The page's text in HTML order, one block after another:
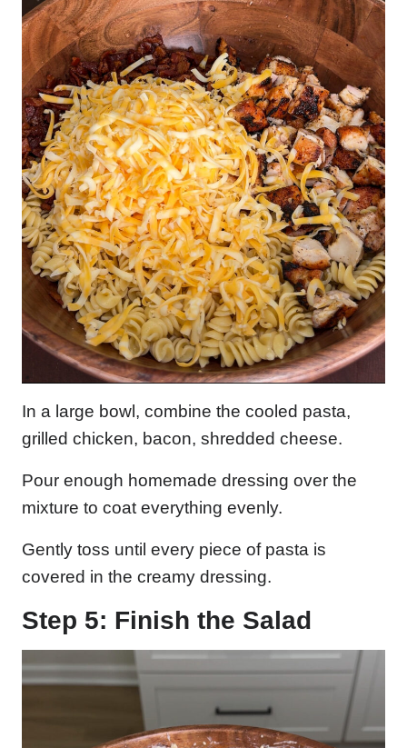
In a large bowl, combine the cooled pasta,
grilled chicken, bacon, shredded cheese.
Pour enough homemade dressing over the
mixture to coat everything evenly.
Gently toss until every piece of pasta is
covered in the creamy dressing.
Step 5: Finish the Salad